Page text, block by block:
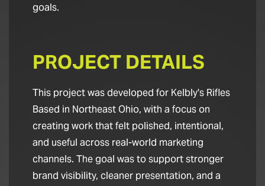
goals.
PROJECT DETAILS
This project was developed for Kelbly's Rifles
Based in Northeast Ohio, with a focus on
creating work that felt polished, intentional,
and useful across real-world marketing
channels. The goal was to support stronger
brand visibility, cleaner presentation, and a